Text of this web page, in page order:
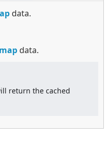
data.
data.
return the cached